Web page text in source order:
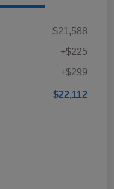
$21,588
+$225
+$299
$22,112